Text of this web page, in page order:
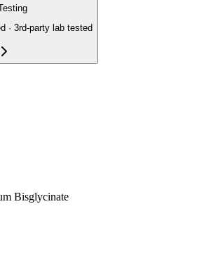
· 3rd-party lab tested
Bisglycinate